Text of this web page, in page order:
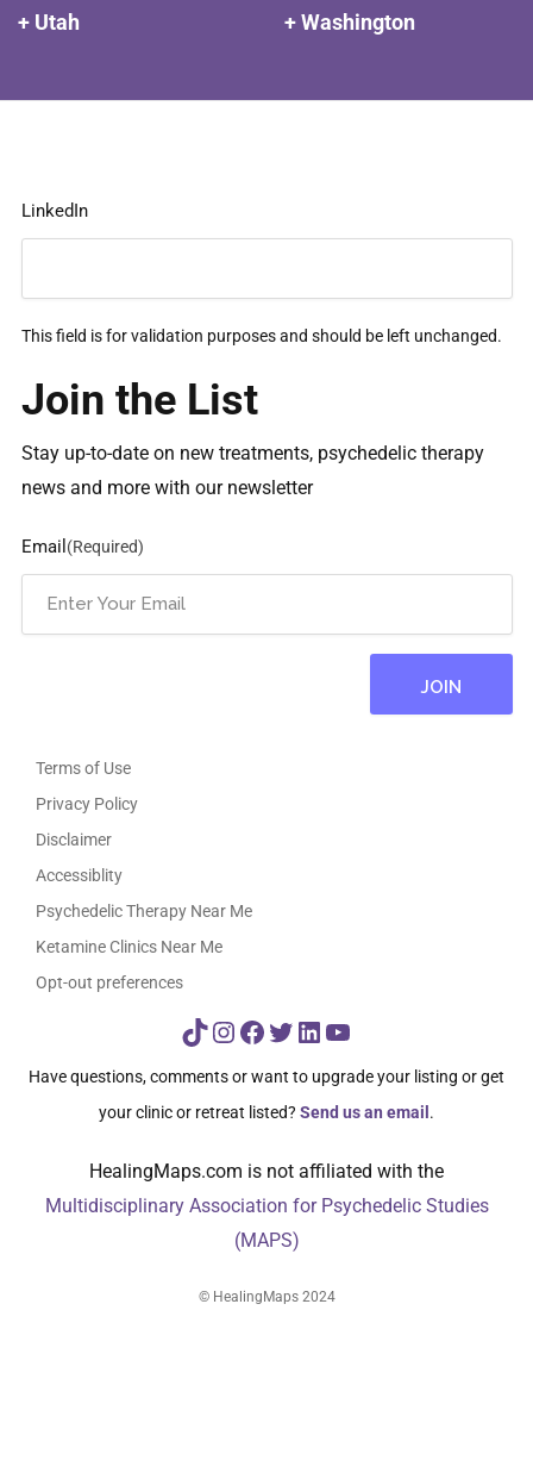
+ Utah
+ Washington
LinkedIn
This field is for validation purposes and should be left unchanged.
Join the List
Stay up-to-date on new treatments, psychedelic therapy
news and more with our newsletter
Email (Required)
Terms of Use
Privacy Policy
Disclaimer
Accessiblity
Psychedelic Therapy Near Me
Ketamine Clinics Near Me
Opt-out preferences
TikTok
Instagram
Facebook
Twitter
LinkedIn
YouTube
Have questions, comments or want to upgrade your listing or get
your clinic or retreat listed? Send us an email .
HealingMaps.com is not affiliated with the
Multidisciplinary Association for Psychedelic Studies
(MAPS)
© HealingMaps 2024